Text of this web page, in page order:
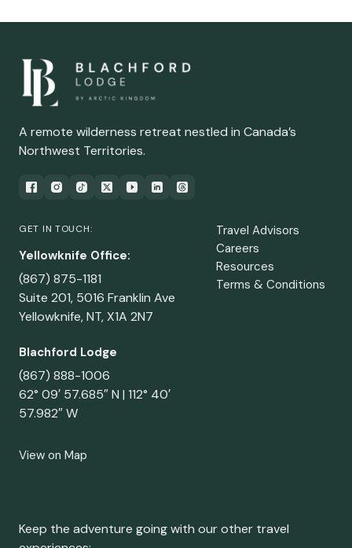
A remote wilderness retreat nestled in Canada’s
Northwest Territories.
GET IN TOUCH:
Yellowknife Office:
(867) 875-1181
Suite 201, 5016 Franklin Ave
Yellowknife, NT, X1A 2N7
Blachford Lodge
(867) 888-1006
62° 09′ 57.685″ N | 112° 40′
57.982″ W
View on Map
Travel Advisors
Careers
Resources
Terms & Conditions
Keep the adventure going with our other travel